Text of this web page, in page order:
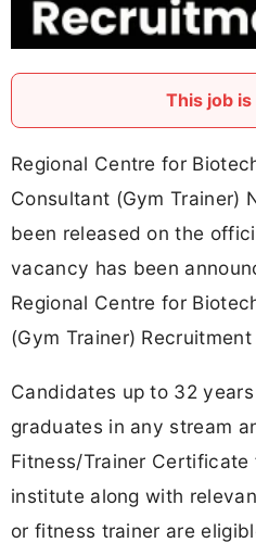
This job
Regional Centre for
Consultant (Gym Trainer)
been released on the
vacancy has been
Regional Centre for
(Gym Trainer)
Candidates up to 32
graduates in any stream
Fitness/Trainer Certificate
institute along with
or fitness trainer are